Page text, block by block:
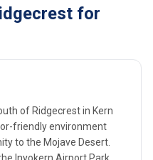
for
of Ridgecrest in Kern
friendly environment
to the Mojave Desert.